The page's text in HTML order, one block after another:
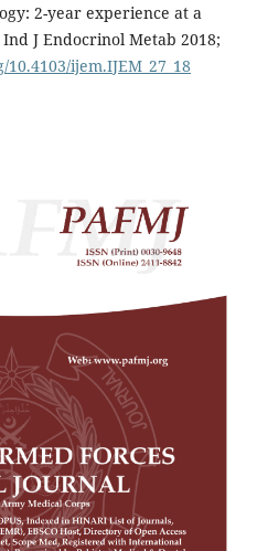
2-year experience at a
J Endocrinol Metab 2018;
ijem.IJEM_27_18